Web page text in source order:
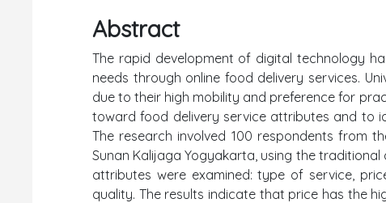
Abstract
The rapid development of digital technology
needs through online food delivery services.
due to their high mobility and preference for
toward food delivery service attributes and to
The research involved 100 respondents from
Sunan Kalijaga Yogyakarta, using the
attributes were examined: type of service,
quality. The results indicate that price has the